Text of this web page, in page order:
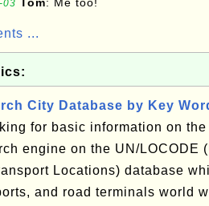
03
...
City Database by Key
for basic information on
engine on the UN/LOCODE
Locations) database
and road terminals world